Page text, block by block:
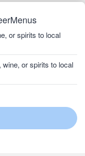
or spirits to local
or spirits to local